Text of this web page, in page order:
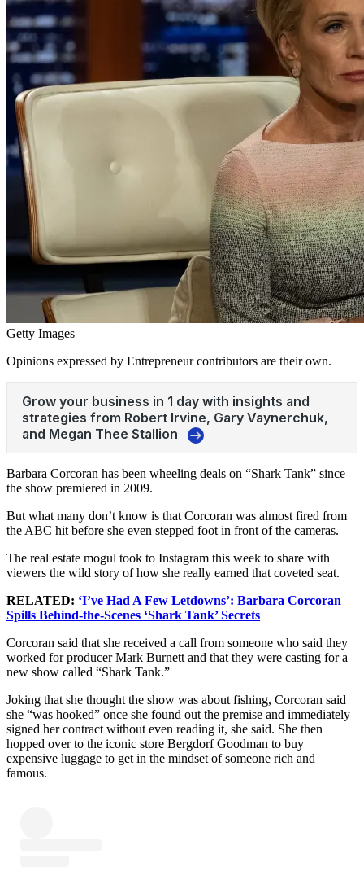
Getty Images
Opinions expressed by Entrepreneur contributors are their own.
Barbara Corcoran has been wheeling deals on “Shark Tank” since
the show premiered in 2009.
But what many don’t know is that Corcoran was almost fired from
the ABC hit before she even stepped foot in front of the cameras.
The real estate mogul took to Instagram this week to share with
viewers the wild story of how she really earned that coveted seat.
RELATED: ‘I’ve Had A Few Letdowns’: Barbara Corcoran
Spills Behind-the-Scenes ‘Shark Tank’ Secrets
Corcoran said that she received a call from someone who said they
worked for producer Mark Burnett and that they were casting for a
new show called “Shark Tank.”
Joking that she thought the show was about fishing, Corcoran said
she “was hooked” once she found out the premise and immediately
signed her contract without even reading it, she said. She then
hopped over to the iconic store Bergdorf Goodman to buy
expensive luggage to get in the mindset of someone rich and
famous.